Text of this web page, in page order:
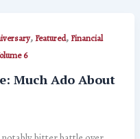
,Featured,Financial
6
Much Ado About